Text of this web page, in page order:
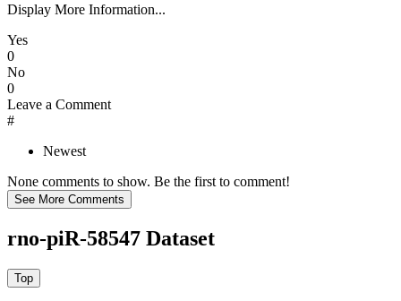
Display More Information...
Yes
0
No
0
Leave a Comment
#
Newest
None comments to show. Be the first to comment!
rno-piR-58547 Dataset